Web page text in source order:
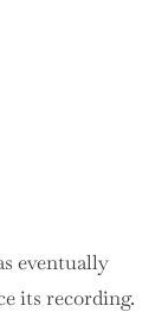
eventually
its recording.